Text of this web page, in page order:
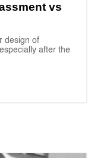
vs
design of
after the